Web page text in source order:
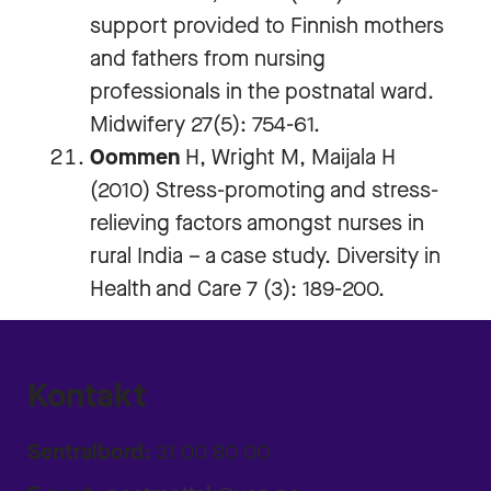
support provided to Finnish mothers
and fathers from nursing
professionals in the postnatal ward.
Midwifery 27(5): 754-61.
Oommen H, Wright M, Maijala H
(2010) Stress-promoting and stress-
relieving factors amongst nurses in
rural India – a case study. Diversity in
Health and Care 7 (3): 189-200.
Kontakt
Sentralbord: 31 00 80 00